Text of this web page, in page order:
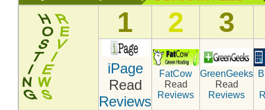
1 2 3
iPage
Read
Reviews
FatCow
Read
Reviews
GreenGeeks
Read
Reviews